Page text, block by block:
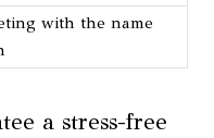
with the name
a stress-free